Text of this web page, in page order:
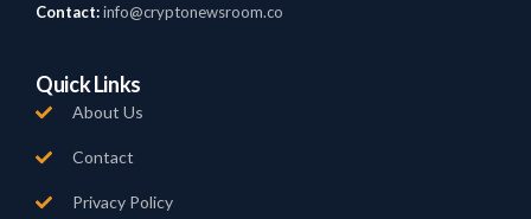
Contact:info@cryptonewsroom.co
Quick Links
About Us
Contact
Privacy Policy